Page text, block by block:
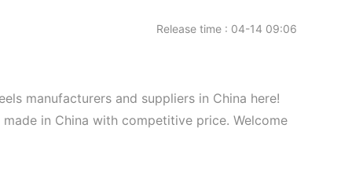
Release time : 04-14 09:06
manufacturers and suppliers in China here!
in China with competitive price. Welcome